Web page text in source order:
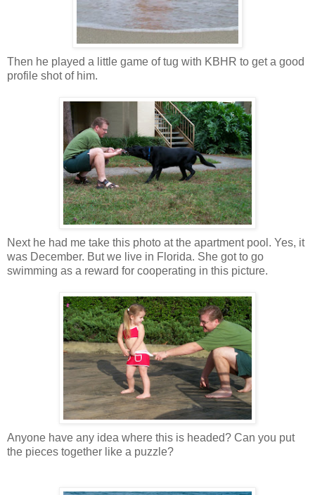
Then he played a little game of tug with KBHR to get a good
profile shot of him.
Next he had me take this photo at the apartment pool. Yes, it
was December. But we live in Florida. She got to go
swimming as a reward for cooperating in this picture.
Anyone have any idea where this is headed? Can you put
the pieces together like a puzzle?